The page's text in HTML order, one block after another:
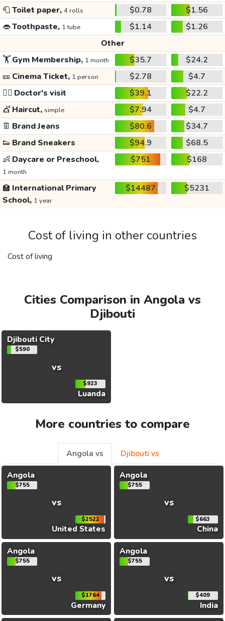
🧻Toilet paper, 4 rolls $0.78
$1.56
👄Toothpaste, 1 tube $1.14
$1.26
Other
🏋️Gym Membership, 1 month $35.7
$24.2
🎫 Cinema Ticket, 1 person $2.78
$4.7
👩‍⚕️ Doctor's visit $39.1
$22.2
💇 Haircut, simple $7.94
$4.7
👖 Brand Jeans $80.6
$34.7
👟 Brand Sneakers $94.9
$68.5
👶 Daycare or Preschool,
1 month
$751 $168
🏫 International Primary
School, 1 year
$14487 $5231
Cost of living in other countries
Cost of living
Cities Comparison in Angola vs
Djibouti
Djibouti City
$590
vs
$923
Luanda
More countries to compare
Angola vs
Djibouti vs
Angola
$755
vs
$2522
United States
Angola
$755
vs
$663
China
Angola
$755
vs
$1764
Germany
Angola
$755
vs
$409
India